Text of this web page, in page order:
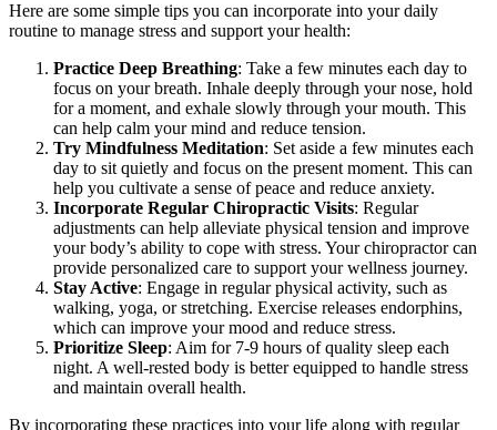
Here are some simple tips you can incorporate into your daily
routine to manage stress and support your health:
Practice Deep Breathing: Take a few minutes each day to
focus on your breath. Inhale deeply through your nose, hold
for a moment, and exhale slowly through your mouth. This
can help calm your mind and reduce tension.
Try Mindfulness Meditation: Set aside a few minutes each
day to sit quietly and focus on the present moment. This can
help you cultivate a sense of peace and reduce anxiety.
Incorporate Regular Chiropractic Visits: Regular
adjustments can help alleviate physical tension and improve
your body’s ability to cope with stress. Your chiropractor can
provide personalized care to support your wellness journey.
Stay Active: Engage in regular physical activity, such as
walking, yoga, or stretching. Exercise releases endorphins,
which can improve your mood and reduce stress.
Prioritize Sleep: Aim for 7-9 hours of quality sleep each
night. A well-rested body is better equipped to handle stress
and maintain overall health.
By incorporating these practices into your life along with regular